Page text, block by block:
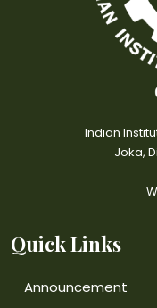
Indian
Joka,
Quick Links
Announcement